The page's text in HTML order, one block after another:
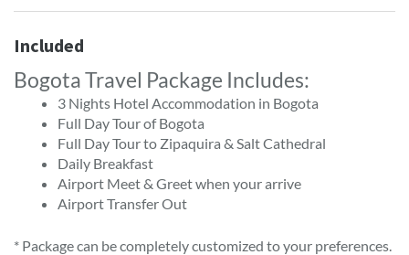
Included
Bogota Travel Package Includes:
3 Nights Hotel Accommodation in Bogota
Full Day Tour of Bogota
Full Day Tour to Zipaquira & Salt Cathedral
Daily Breakfast
Airport Meet & Greet when your arrive
Airport Transfer Out
* Package can be completely customized to your preferences.